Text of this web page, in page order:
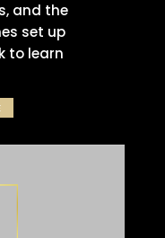
and the
set up
to learn